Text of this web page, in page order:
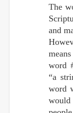
The
and
means
word
“a
word